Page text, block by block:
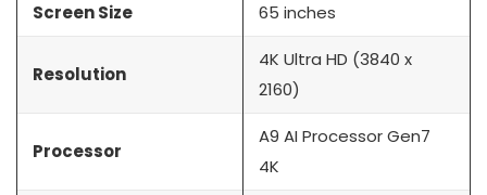
Screen Size 65 inches
Resolution
4K Ultra HD (3840 x
2160)
Processor
A9 AI Processor Gen7
4K